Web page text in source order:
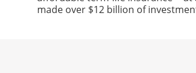
made over $12 billion of